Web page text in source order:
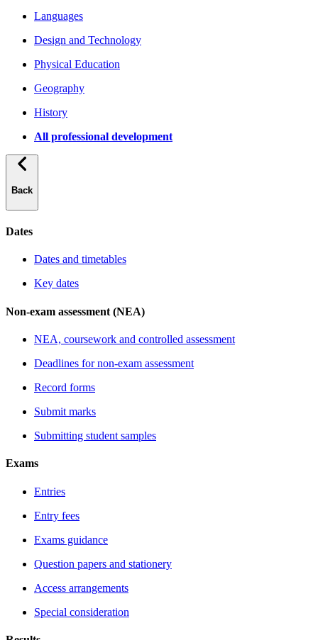
Languages
Design and Technology
Physical Education
Geography
History
All professional development
Back
Dates
Dates and timetables
Key dates
Non-exam assessment (NEA)
NEA, coursework and controlled assessment
Deadlines for non-exam assessment
Record forms
Submit marks
Submitting student samples
Exams
Entries
Entry fees
Exams guidance
Question papers and stationery
Access arrangements
Special consideration